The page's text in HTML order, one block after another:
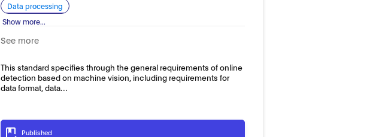
Data processing
Show more...
See more
This standard specifies through the general requirements of online
detection based on machine vision, including requirements for
data format, data…
Published